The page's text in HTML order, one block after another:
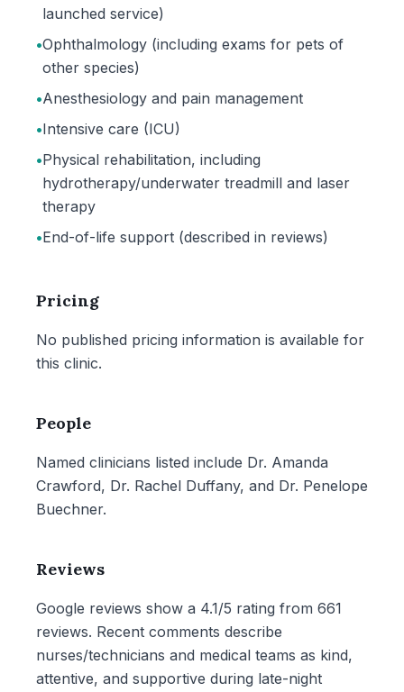
launched service)
•Ophthalmology (including exams for pets of
other species)
•Anesthesiology and pain management
•Intensive care (ICU)
•Physical rehabilitation, including
hydrotherapy/underwater treadmill and laser
therapy
•End-of-life support (described in reviews)
Pricing
No published pricing information is available for
this clinic.
People
Named clinicians listed include Dr. Amanda
Crawford, Dr. Rachel Duffany, and Dr. Penelope
Buechner.
Reviews
Google reviews show a 4.1/5 rating from 661
reviews. Recent comments describe
nurses/technicians and medical teams as kind,
attentive, and supportive during late-night